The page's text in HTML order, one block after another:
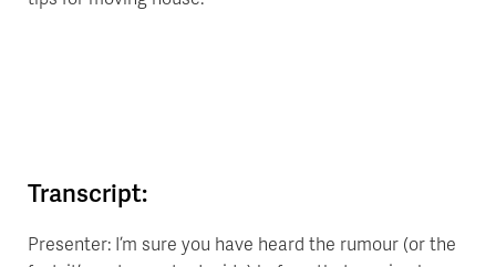
Transcript:
Presenter: I’m sure you have heard the rumour (or the